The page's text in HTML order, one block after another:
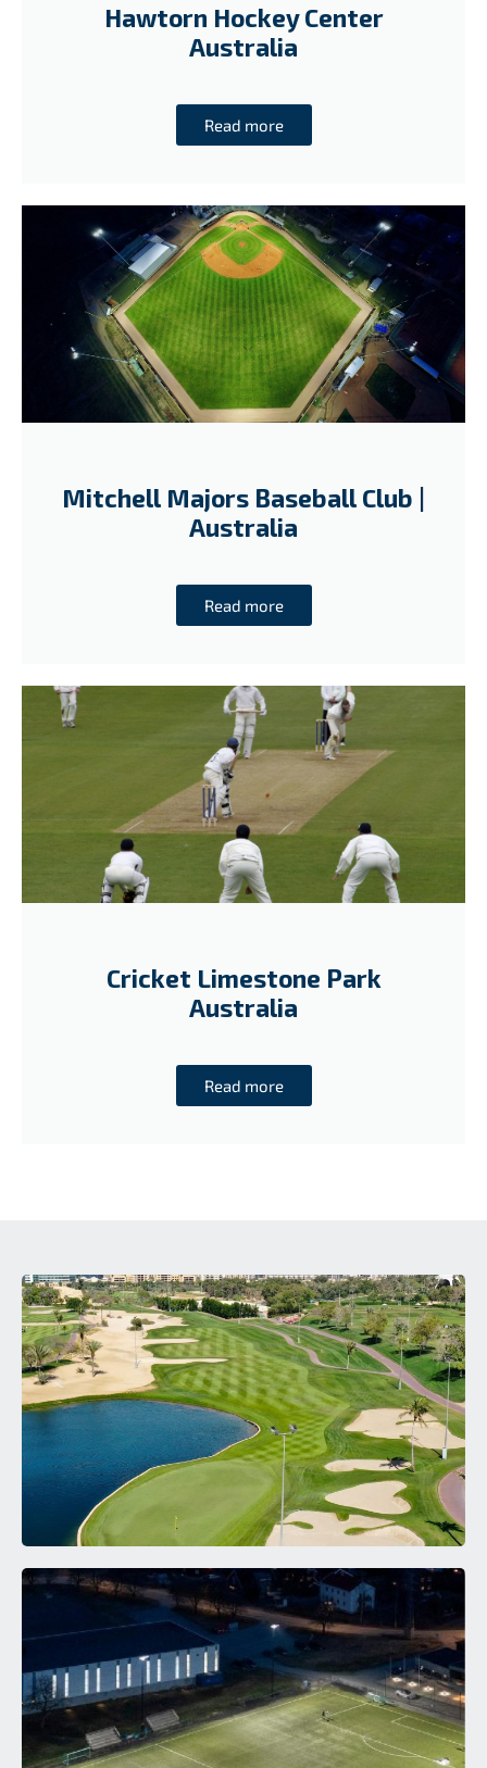
Hawtorn Hockey Center
Australia
Read more
Mitchell Majors Baseball Club |
Australia
Read more
Cricket Limestone Park
Australia
Read more